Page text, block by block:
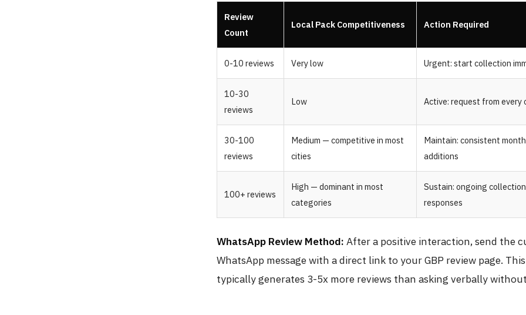
Review
Count
Local Pack Competitiveness Action Required
0-10 reviews Very low Urgent: start collection
10-30
reviews
Low Active: request from every
30-100
reviews
Medium — competitive in most
cities
Maintain: consistent
additions
100+ reviews
High — dominant in most
categories
Sustain: ongoing
responses
WhatsApp Review Method: After a positive interaction, send the
WhatsApp message with a direct link to your GBP review page.
typically generates 3-5x more reviews than asking verbally